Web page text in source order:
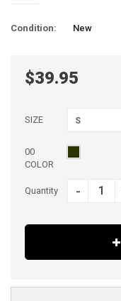
Condition: New
$39.95
SIZE S
00
COLOR
Quantity -